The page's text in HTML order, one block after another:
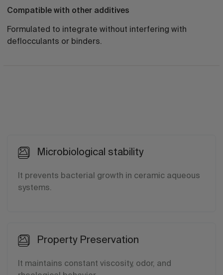
Compatible with other additives
Formulated to integrate without interfering with
deflocculants or binders.
Microbiological stability
It prevents bacterial growth in ceramic aqueous
systems.
Property Preservation
It maintains constant viscosity, odor, and